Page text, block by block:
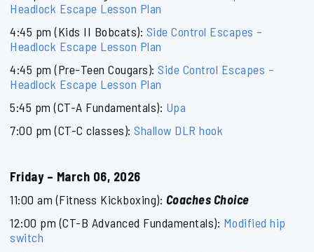
Headlock Escape Lesson Plan
4:45 pm (Kids II Bobcats): Side Control Escapes –
Headlock Escape Lesson Plan
4:45 pm (Pre-Teen Cougars): Side Control Escapes –
Headlock Escape Lesson Plan
5:45 pm (CT-A Fundamentals): Upa
7:00 pm (CT-C classes): Shallow DLR hook
Friday – March 06, 2026
11:00 am (Fitness Kickboxing): Coaches Choice
12:00 pm (CT-B Advanced Fundamentals): Modified hip
switch